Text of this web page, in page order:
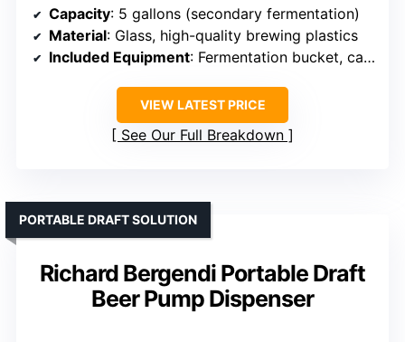
Capacity: 5 gallons (secondary fermentation)
Material: Glass, high-quality brewing plastics
Included Equipment: Fermentation bucket, carboy, bottling tools
VIEW LATEST PRICE
See Our Full Breakdown
Richard Bergendi Portable Draft
Beer Pump Dispenser
PORTABLE DRAFT SOLUTION